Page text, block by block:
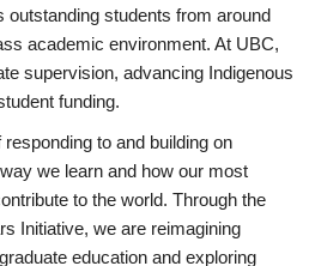
outstanding students from around
academic environment. At UBC,
supervision, advancing Indigenous
funding.
to and building on
we learn and how our most
to the world. Through the
Initiative, we are reimagining
education and exploring